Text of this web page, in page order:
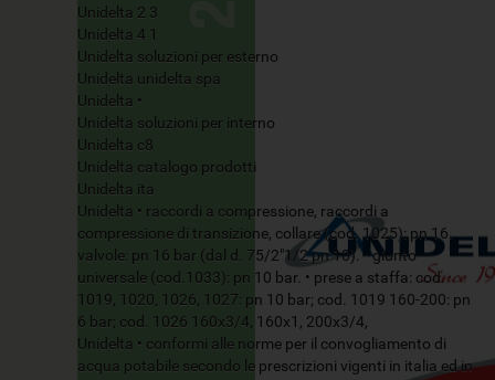
Unidelta 2 3
Unidelta 4 1
Unidelta soluzioni per esterno
Unidelta unidelta spa
Unidelta •
Unidelta soluzioni per interno
Unidelta c8
Unidelta catalogo prodotti
Unidelta ita
Unidelta • raccordi a compressione, raccordi a
compressione di transizione, collare (cod. 1025): pn 16.
valvole: pn 16 bar (dal d. 75/2"1/2 pn 10). • giunto
universale (cod.1033): pn 10 bar. • prese a staffa: cod.
1019, 1020, 1026, 1027: pn 10 bar; cod. 1019 160-200: pn
6 bar; cod. 1026 160x3/4, 160x1, 200x3/4,
Unidelta • conformi alle norme per il convogliamento di
acqua potabile secondo le prescrizioni vigenti in italia ed in